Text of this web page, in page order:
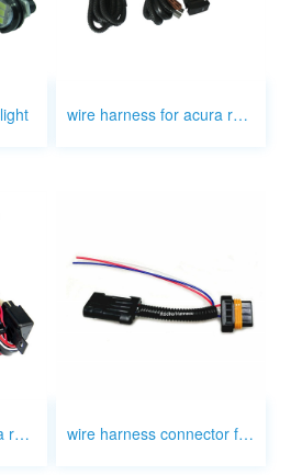
wire harness for acura rsx fog light
wire harness for acura rsx fog light with delphi wire harness connector for brack light license plate lights